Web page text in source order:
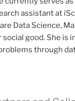
assistant at
Data Science,
social good. She is
through